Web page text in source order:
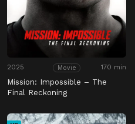
2025 Movie 170 min
Mission: Impossible – The
Final Reckoning